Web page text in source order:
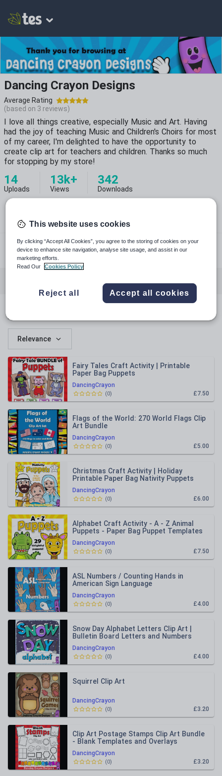
Dancing Crayon Designs
Average Rating
(based on 3 reviews)
I love all things creative, especially Music and Art. Having
had the joy of teaching Music and Children's Choirs for most
of my career, I'm delighted to have the opportunity to
create clip art for teachers and children. Thanks so much
for stopping by my store!
14
Uploads
13k+
Views
342
Downloads
dancingcrayon.com
facebook.com
All resources
Relevance
DancingCrayon
Fairy Tales Craft Activity | Printable
Paper Bag Puppets
£7.50
(0)
DancingCrayon
Flags of the World: 270 World Flags Clip
Art Bundle
£5.00
(0)
DancingCrayon
Christmas Craft Activity | Holiday
Printable Paper Bag Nativity Puppets
£6.00
(0)
DancingCrayon
Alphabet Craft Activity - A - Z Animal
Puppets - Paper Bag Puppet Templates
£7.50
(0)
DancingCrayon
ASL Numbers / Counting Hands in
American Sign Language
£4.00
(0)
DancingCrayon
Snow Day Alphabet Letters Clip Art |
Bulletin Board Letters and Numbers
£4.00
(0)
DancingCrayon
Squirrel Clip Art
£3.20
(0)
DancingCrayon
Clip Art Postage Stamps Clip Art Bundle
- Blank Templates and Overlays
£3.20
(0)
This website uses cookies
By clicking “Accept All Cookies”, you agree to the storing of cookies on your
device to enhance site navigation, analyse site usage, and assist in our
marketing efforts.
Read Our
Cookies Policy
Reject all Accept all cookies